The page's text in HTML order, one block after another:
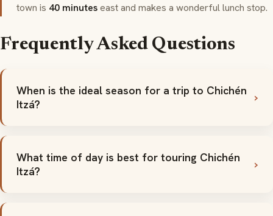
town is 40 minuteseast and makes a wonderful lunch stop.
Frequently Asked Questions
When is the ideal season for a trip to Chichén
Itzá?
What time of day is best for touring Chichén
Itzá?